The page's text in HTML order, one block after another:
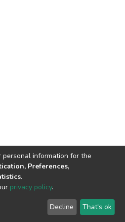
End User
Agreement
Send
Feedback
information for the
Preferences,
.
privacy policy.
Decline That's ok